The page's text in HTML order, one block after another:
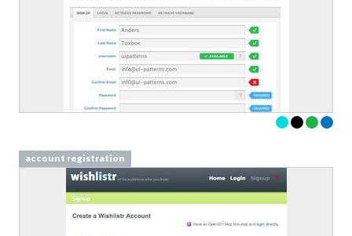
account registration